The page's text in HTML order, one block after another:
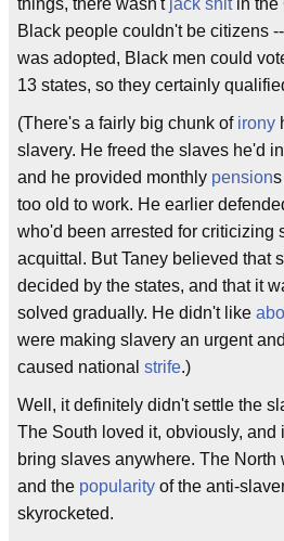
things, there wasn't jack shitin the
Black people couldn't be citizens
was adopted, Black men could
13 states, so they certainly
(There's a fairly big chunk of irony
slavery. He freed the slaves he'd
and he provided monthly pension
too old to work. He earlier
who'd been arrested for criticizing
acquittal. But Taney believed that
decided by the states, and that it
solved gradually. He didn't like
were making slavery an urgent
caused national strife.)
Well, it definitely didn't settle the
The South loved it, obviously,
bring slaves anywhere. The North
and the popularity of the anti-
skyrocketed.